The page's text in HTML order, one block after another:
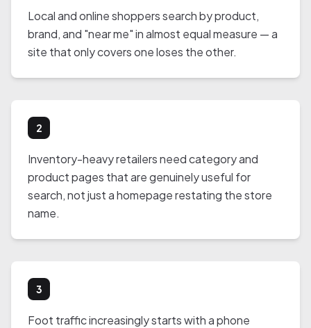
Local and online shoppers search by product,
brand, and "near me" in almost equal measure — a
site that only covers one loses the other.
2
Inventory-heavy retailers need category and
product pages that are genuinely useful for
search, not just a homepage restating the store
name.
3
Foot traffic increasingly starts with a phone